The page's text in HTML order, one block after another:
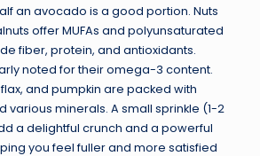
an avocado is a good portion. Nuts
offer MUFAs and polyunsaturated
fiber, protein, and antioxidants.
noted for their omega-3 content.
and pumpkin are packed with
various minerals. A small sprinkle (1-2
a delightful crunch and a powerful
you feel fuller and more satisfied